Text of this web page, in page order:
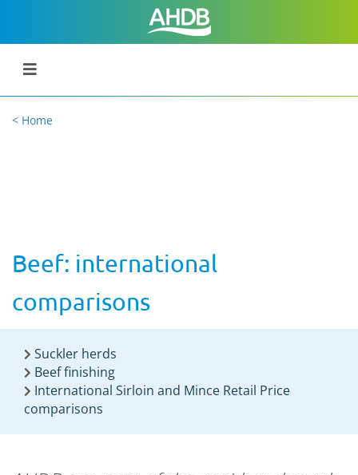
< Home
Beef: international
comparisons
Suckler herds
Beef finishing
International Sirloin and Mince Retail Price
comparisons